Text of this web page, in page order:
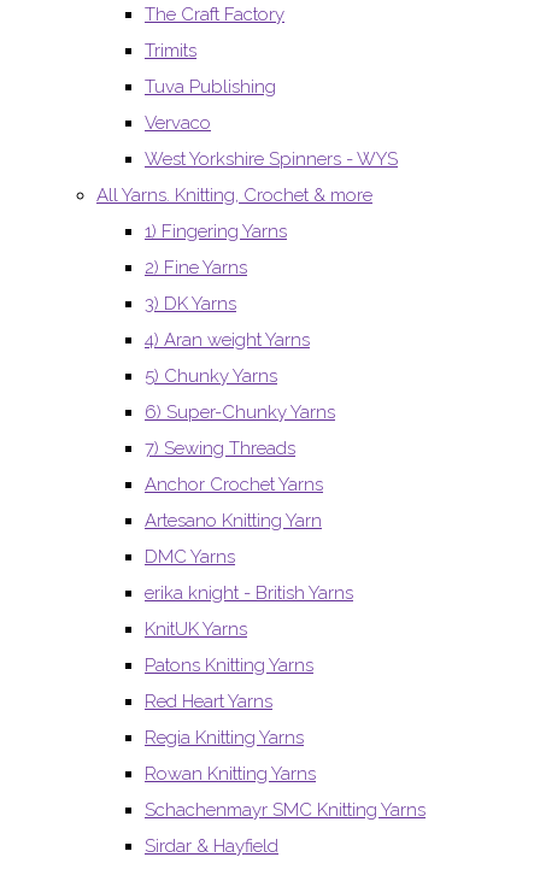
The Craft Factory
Trimits
Tuva Publishing
Vervaco
West Yorkshire Spinners - WYS
All Yarns. Knitting, Crochet & more
1) Fingering Yarns
2) Fine Yarns
3) DK Yarns
4) Aran weight Yarns
5) Chunky Yarns
6) Super-Chunky Yarns
7) Sewing Threads
Anchor Crochet Yarns
Artesano Knitting Yarn
DMC Yarns
erika knight - British Yarns
KnitUK Yarns
Patons Knitting Yarns
Red Heart Yarns
Regia Knitting Yarns
Rowan Knitting Yarns
Schachenmayr SMC Knitting Yarns
Sirdar & Hayfield